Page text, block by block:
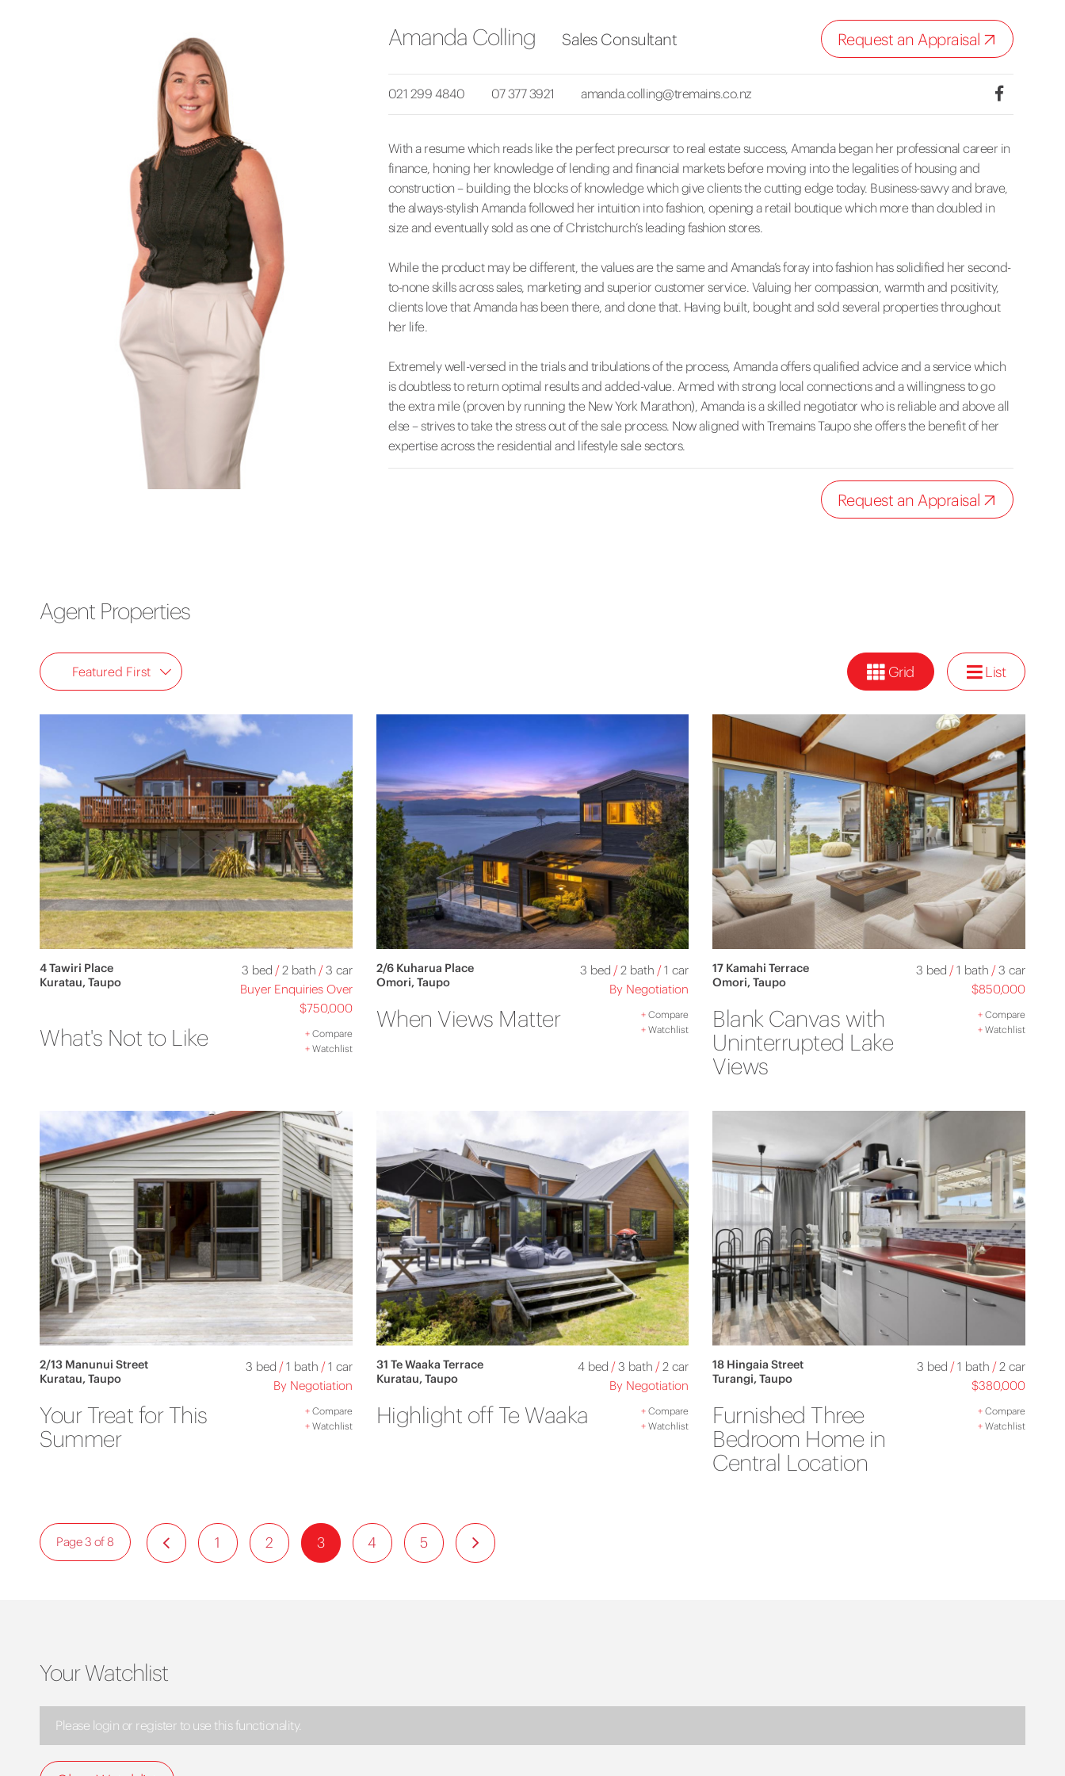
Amanda Colling Sales Consultant Request an Appraisal
021 299 4840 07 377 3921 amanda.colling@tremains.co.nz
With a resume which reads like the perfect precursor to real estate success, Amanda began her professional career in
finance, honing her knowledge of lending and financial markets before moving into the legalities of housing and
construction – building the blocks of knowledge which give clients the cutting edge today. Business-savvy and brave,
the always-stylish Amanda followed her intuition into fashion, opening a retail boutique which more than doubled in
size and eventually sold as one of Christchurch’s leading fashion stores.
While the product may be different, the values are the same and Amanda’s foray into fashion has solidified her second-
to-none skills across sales, marketing and superior customer service. Valuing her compassion, warmth and positivity,
clients love that Amanda has been there, and done that. Having built, bought and sold several properties throughout
her life.
Extremely well-versed in the trials and tribulations of the process, Amanda offers qualified advice and a service which
is doubtless to return optimal results and added-value. Armed with strong local connections and a willingness to go
the extra mile (proven by running the New York Marathon), Amanda is a skilled negotiator who is reliable and above all
else – strives to take the stress out of the sale process. Now aligned with Tremains Taupo she offers the benefit of her
expertise across the residential and lifestyle sale sectors.
Request an Appraisal
Agent Properties
Featured First Grid List
4 Tawiri Place
Kuratau, Taupo
3 bed /2 bath /3 car
Buyer Enquiries Over
$750,000
What's Not to Like +Compare
+Watchlist
2/6 Kuharua Place
Omori, Taupo
3 bed /2 bath /1 car
By Negotiation
When Views Matter + Compare
+ Watchlist
17 Kamahi Terrace
Omori, Taupo
3 bed /1 bath /3 car
$850,000
Blank Canvas with
Uninterrupted Lake
Views
+Compare
+Watchlist
2/13 Manunui Street
Kuratau, Taupo
3 bed /1 bath /1 car
By Negotiation
Your Treat for This
Summer
+Compare
+Watchlist
31 Te Waaka Terrace
Kuratau, Taupo
4 bed /3 bath /2 car
By Negotiation
Highlight off Te Waaka + Compare
+ Watchlist
18 Hingaia Street
Turangi, Taupo
3 bed /1 bath /2 car
$380,000
Furnished Three
Bedroom Home in
Central Location
+Compare
+Watchlist
1 2 3 4 5
Page 3 of 8
Your Watchlist
Please login or register to use this functionality.